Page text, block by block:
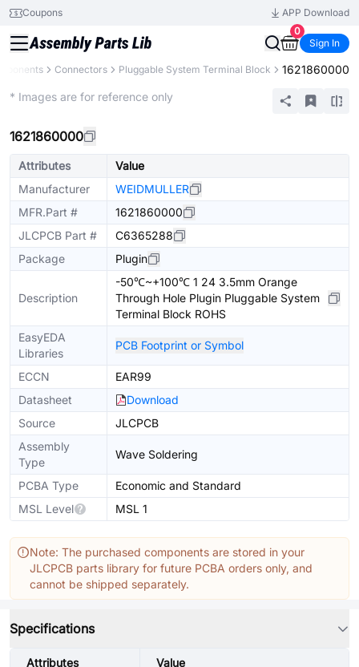
Coupons
APP Download
0
Sign In
Connectors Pluggable System Terminal Block 1621860000
* Images are for reference only
1621860000
Attributes
Value
Manufacturer
WEIDMULLER
MFR.Part #
1621860000
JLCPCB Part #
C6365288
Package
Plugin
Description
-50℃~+100℃ 1 24 3.5mm Orange
Through Hole Plugin Pluggable System
Terminal Block ROHS
EasyEDA
Libraries
PCB Footprint or Symbol
ECCN
EAR99
Datasheet
Download
Source
JLCPCB
Assembly
Type
Wave Soldering
PCBA Type
Economic and Standard
MSL Level
MSL 1
Note: The purchased components are stored in your
JLCPCB parts library for future PCBA orders only, and
cannot be shipped separately.
Specifications
Attributes Value